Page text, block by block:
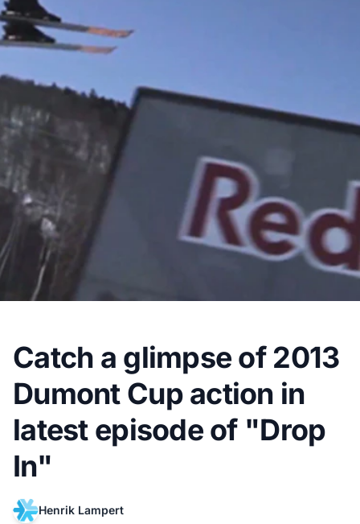
Catch a glimpse of 2013
Dumont Cup action in
latest episode of "Drop
In"
Henrik Lampert